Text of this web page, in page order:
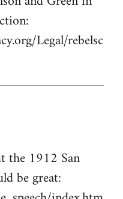
Legal/rebelsc
the 1912 San
be great: